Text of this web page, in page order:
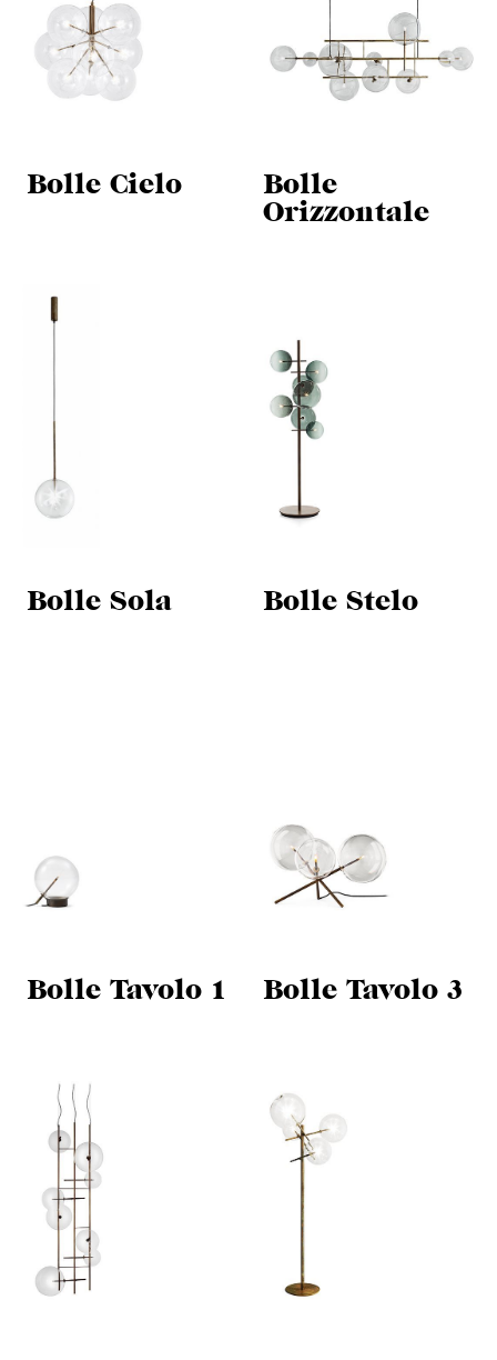
Bolle Cielo
Bolle
Orizzontale
Bolle Sola Bolle Stelo
Bolle Tavolo 1 Bolle Tavolo 3